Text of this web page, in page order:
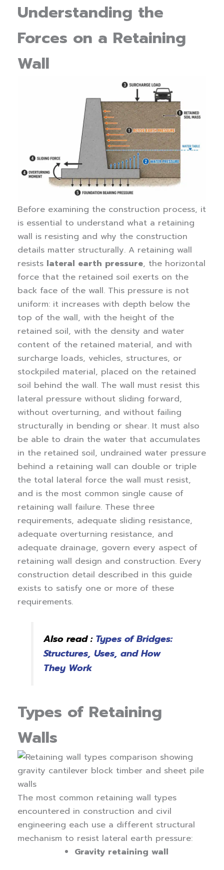
Understanding the
Forces on a Retaining
Wall
Before examining the construction process, it
is essential to understand what a retaining
wall is resisting and why the construction
details matter structurally. A retaining wall
resists lateral earth pressure, the horizontal
force that the retained soil exerts on the
back face of the wall. This pressure is not
uniform: it increases with depth below the
top of the wall, with the height of the
retained soil, with the density and water
content of the retained material, and with
surcharge loads, vehicles, structures, or
stockpiled material, placed on the retained
soil behind the wall. The wall must resist this
lateral pressure without sliding forward,
without overturning, and without failing
structurally in bending or shear. It must also
be able to drain the water that accumulates
in the retained soil, undrained water pressure
behind a retaining wall can double or triple
the total lateral force the wall must resist,
and is the most common single cause of
retaining wall failure. These three
requirements, adequate sliding resistance,
adequate overturning resistance, and
adequate drainage, govern every aspect of
retaining wall design and construction. Every
construction detail described in this guide
exists to satisfy one or more of these
requirements.
Also read : Types of Bridges:
Structures, Uses, and How
They Work
Types of Retaining
Walls
The most common retaining wall types
encountered in construction and civil
engineering each use a different structural
mechanism to resist lateral earth pressure:
Gravity retaining wall